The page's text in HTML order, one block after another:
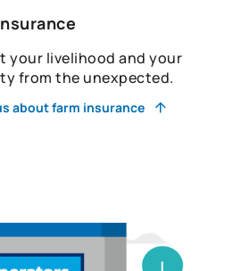
your livelihood and your
from the unexpected.
about farm insurance